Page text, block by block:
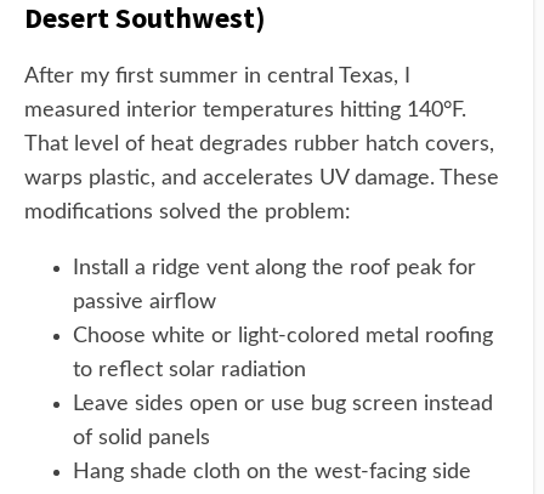
Desert Southwest)
After my first summer in central Texas, I
measured interior temperatures hitting 140°F.
That level of heat degrades rubber hatch covers,
warps plastic, and accelerates UV damage. These
modifications solved the problem:
Install a ridge vent along the roof peak for
passive airflow
Choose white or light-colored metal roofing
to reflect solar radiation
Leave sides open or use bug screen instead
of solid panels
Hang shade cloth on the west-facing side